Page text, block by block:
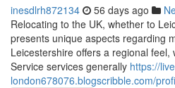
inesdlrh872134 56 days ago
Relocating to the UK, whether to
presents unique aspects regarding
Leicestershire offers a regional feel,
Service services generally https://
london678076.blogscribble.com/